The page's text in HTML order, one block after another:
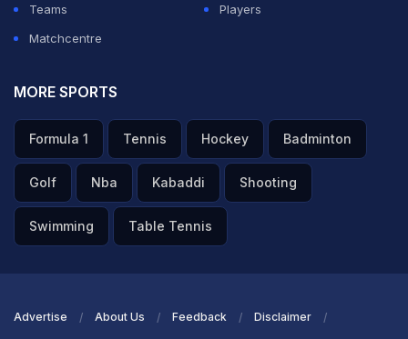
Teams
Players
Matchcentre
MORE SPORTS
Formula 1 Tennis Hockey Badminton
Golf Nba Kabaddi Shooting
Swimming Table Tennis
Advertise About Us Feedback Disclaimer